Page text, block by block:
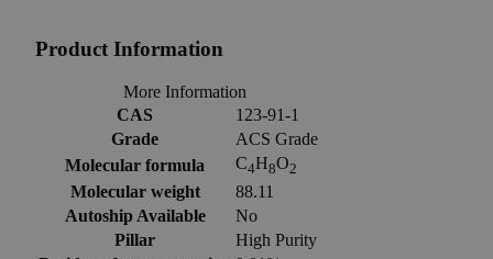
Product Information
More Information
CAS
123-91-1
Grade
ACS Grade
Molecular formula
C4H8O2
Molecular weight
88.11
Autoship Available
No
Pillar
High Purity